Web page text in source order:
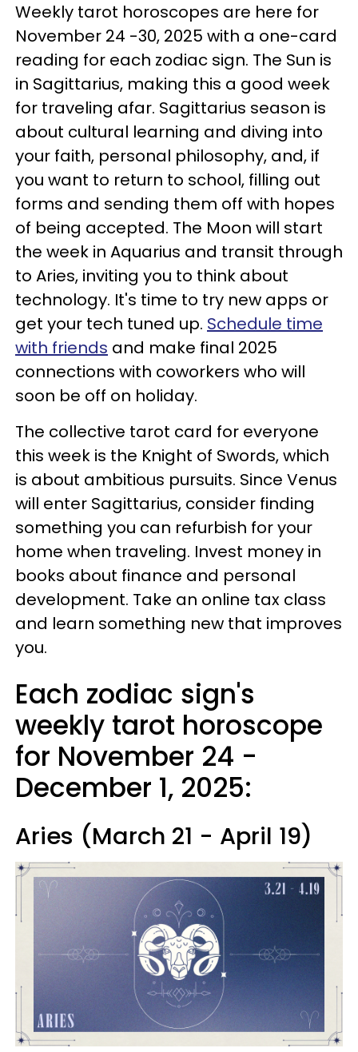
Weekly tarot horoscopes are here for
November 24 -30, 2025 with a one-card
reading for each zodiac sign. The Sun is
in Sagittarius, making this a good week
for traveling afar. Sagittarius season is
about cultural learning and diving into
your faith, personal philosophy, and, if
you want to return to school, filling out
forms and sending them off with hopes
of being accepted. The Moon will start
the week in Aquarius and transit through
to Aries, inviting you to think about
technology. It's time to try new apps or
get your tech tuned up. Schedule time
with friends and make final 2025
connections with coworkers who will
soon be off on holiday.
The collective tarot card for everyone
this week is the Knight of Swords, which
is about ambitious pursuits. Since Venus
will enter Sagittarius, consider finding
something you can refurbish for your
home when traveling. Invest money in
books about finance and personal
development. Take an online tax class
and learn something new that improves
you.
Each zodiac sign's
weekly tarot horoscope
for November 24 -
December 1, 2025:
Aries (March 21 - April 19)